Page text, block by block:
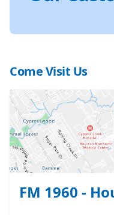
Come Visit Us
FM 1960 -